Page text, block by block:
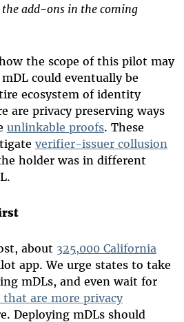
add-ons in the coming
the scope of this pilot may
could eventually be
ecosystem of identity
are privacy preserving ways
unlinkable proofs. These
verifier-issuer collusion
holder was in different
about 325,000 California
app. We urge states to take
mDLs, and even wait for
are more privacy
Deploying mDLs should